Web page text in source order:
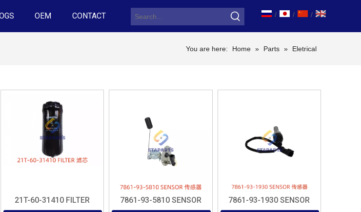
OEM CONTACT / / /
You are here: Home » Parts » Eletrical
21T-60-31410 FILTER 7861-93-5810 SENSOR 7861-93-1930 SENSOR